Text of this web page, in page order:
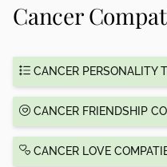
Cancer
CANCER PERSONALITY
CANCER FRIENDSHIP
CANCER LOVE